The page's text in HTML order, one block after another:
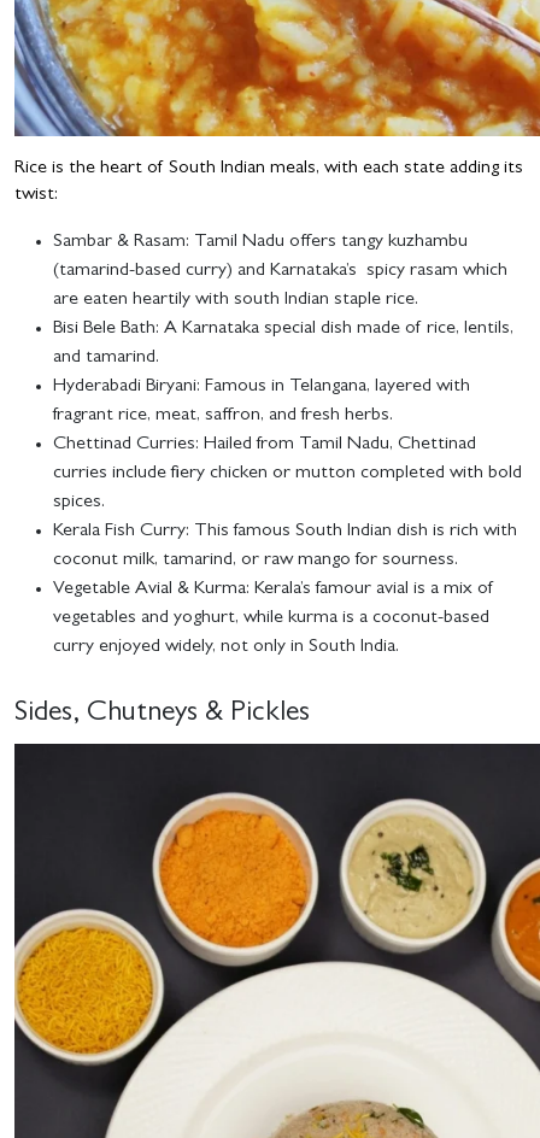
Rice is the heart of South Indian meals, with each state adding its
twist:
Sambar & Rasam: Tamil Nadu offers tangy kuzhambu
(tamarind-based curry) and Karnataka’s spicy rasam which
are eaten heartily with south Indian staple rice.
Bisi Bele Bath: A Karnataka special dish made of rice, lentils,
and tamarind.
Hyderabadi Biryani: Famous in Telangana, layered with
fragrant rice, meat, saffron, and fresh herbs.
Chettinad Curries: Hailed from Tamil Nadu, Chettinad
curries include fiery chicken or mutton completed with bold
spices.
Kerala Fish Curry: This famous South Indian dish is rich with
coconut milk, tamarind, or raw mango for sourness.
Vegetable Avial & Kurma: Kerala’s famour avial is a mix of
vegetables and yoghurt, while kurma is a coconut-based
curry enjoyed widely, not only in South India.
Sides, Chutneys & Pickles